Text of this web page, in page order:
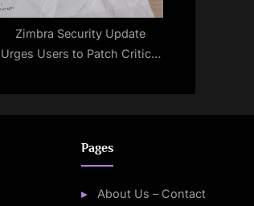
Zimbra Security Update
Urges Users to Patch Critical
Pages
About Us – Contact